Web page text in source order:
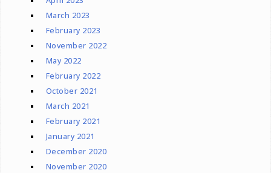
March 2023
February 2023
November 2022
May 2022
February 2022
October 2021
March 2021
February 2021
January 2021
December 2020
November 2020